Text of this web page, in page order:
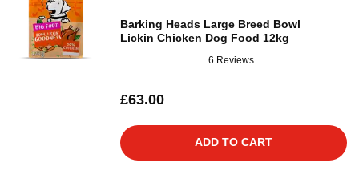
Barking Heads Large Breed Bowl
Lickin Chicken Dog Food 12kg
6 Reviews
£63.00
ADD TO CART